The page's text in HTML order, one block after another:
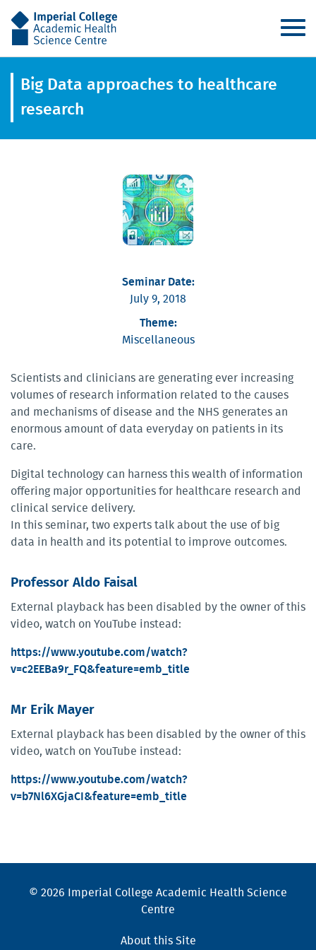
AHSC
Big Data approaches to healthcare
research
Seminar Date:
July 9, 2018
Theme:
Miscellaneous
Scientists and clinicians are generating ever increasing
volumes of research information related to the causes
and mechanisms of disease and the NHS generates an
enormous amount of data everyday on patients in its
care.
Digital technology can harness this wealth of information
offering major opportunities for healthcare research and
clinical service delivery.
In this seminar, two experts talk about the use of big
data in health and its potential to improve outcomes.
Professor Aldo Faisal
External playback has been disabled by the owner of this
video, watch on YouTube instead:
https://www.youtube.com/watch?
v=c2EEBa9r_FQ&feature=emb_title
Mr Erik Mayer
External playback has been disabled by the owner of this
video, watch on YouTube instead:
https://www.youtube.com/watch?
v=b7Nl6XGjaCI&feature=emb_title
© 2026 Imperial College Academic Health Science
Centre
About this Site